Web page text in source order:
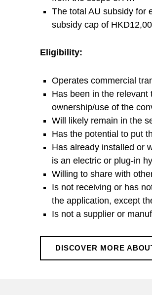
a
n
s
p
o
r
t
F
The total AU subsidy for
subsidy cap of
Eligibility:
Operates commercial
Has been in the
ownership/use of the
Will likely remain in the
Has the potential to put
Has already installed or
is an electric or plug-in
Willing to share with
Is not receiving or has
the application, except
Is not a supplier or
DISCOVER MORE
Skip back to main navigation